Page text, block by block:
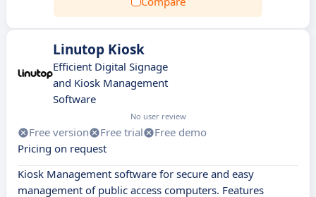
Linutop Kiosk
Efficient Digital Signage
and Kiosk Management
Software
No user review
Free version Free trial
Free demo
Pricing on request
Kiosk Management software for secure and easy
management of public access computers. Features